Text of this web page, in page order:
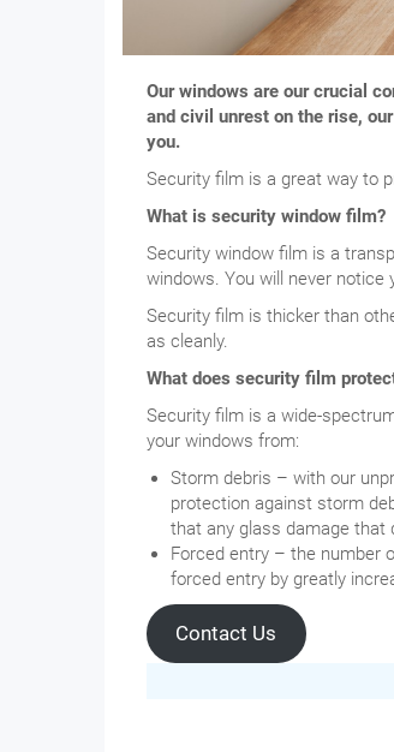
Our windows are our crucial
and civil unrest on the rise,
you.
Security film is a great way to
What is security window film?
Security window film is a
windows. You will never
Security film is thicker than
as cleanly.
What does security film
Security film is a wide-
your windows from:
Storm debris – with our
protection against storm
that any glass damage that
Forced entry – the number
forced entry by greatly
Contact Us